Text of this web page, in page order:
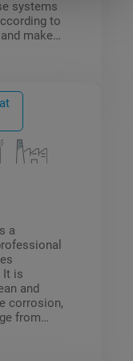
systems
to
make
a
It is
and
corrosion,
from